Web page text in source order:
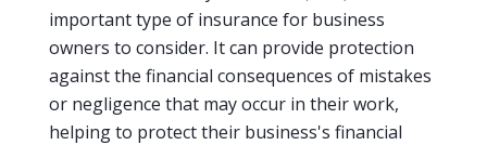
important type of insurance for business
owners to consider. It can provide protection
against the financial consequences of mistakes
or negligence that may occur in their work,
helping to protect their business's financial